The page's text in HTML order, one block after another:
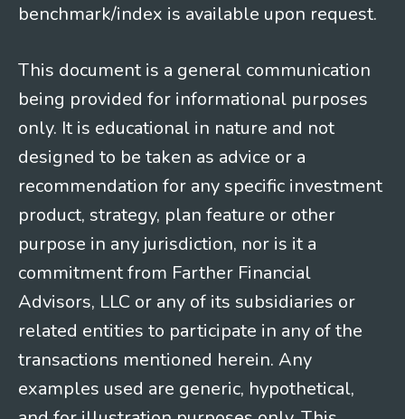
benchmark/index is available upon request.
This document is a general communication
being provided for informational purposes
only. It is educational in nature and not
designed to be taken as advice or a
recommendation for any specific investment
product, strategy, plan feature or other
purpose in any jurisdiction, nor is it a
commitment from Farther Financial
Advisors, LLC or any of its subsidiaries or
related entities to participate in any of the
transactions mentioned herein. Any
examples used are generic, hypothetical,